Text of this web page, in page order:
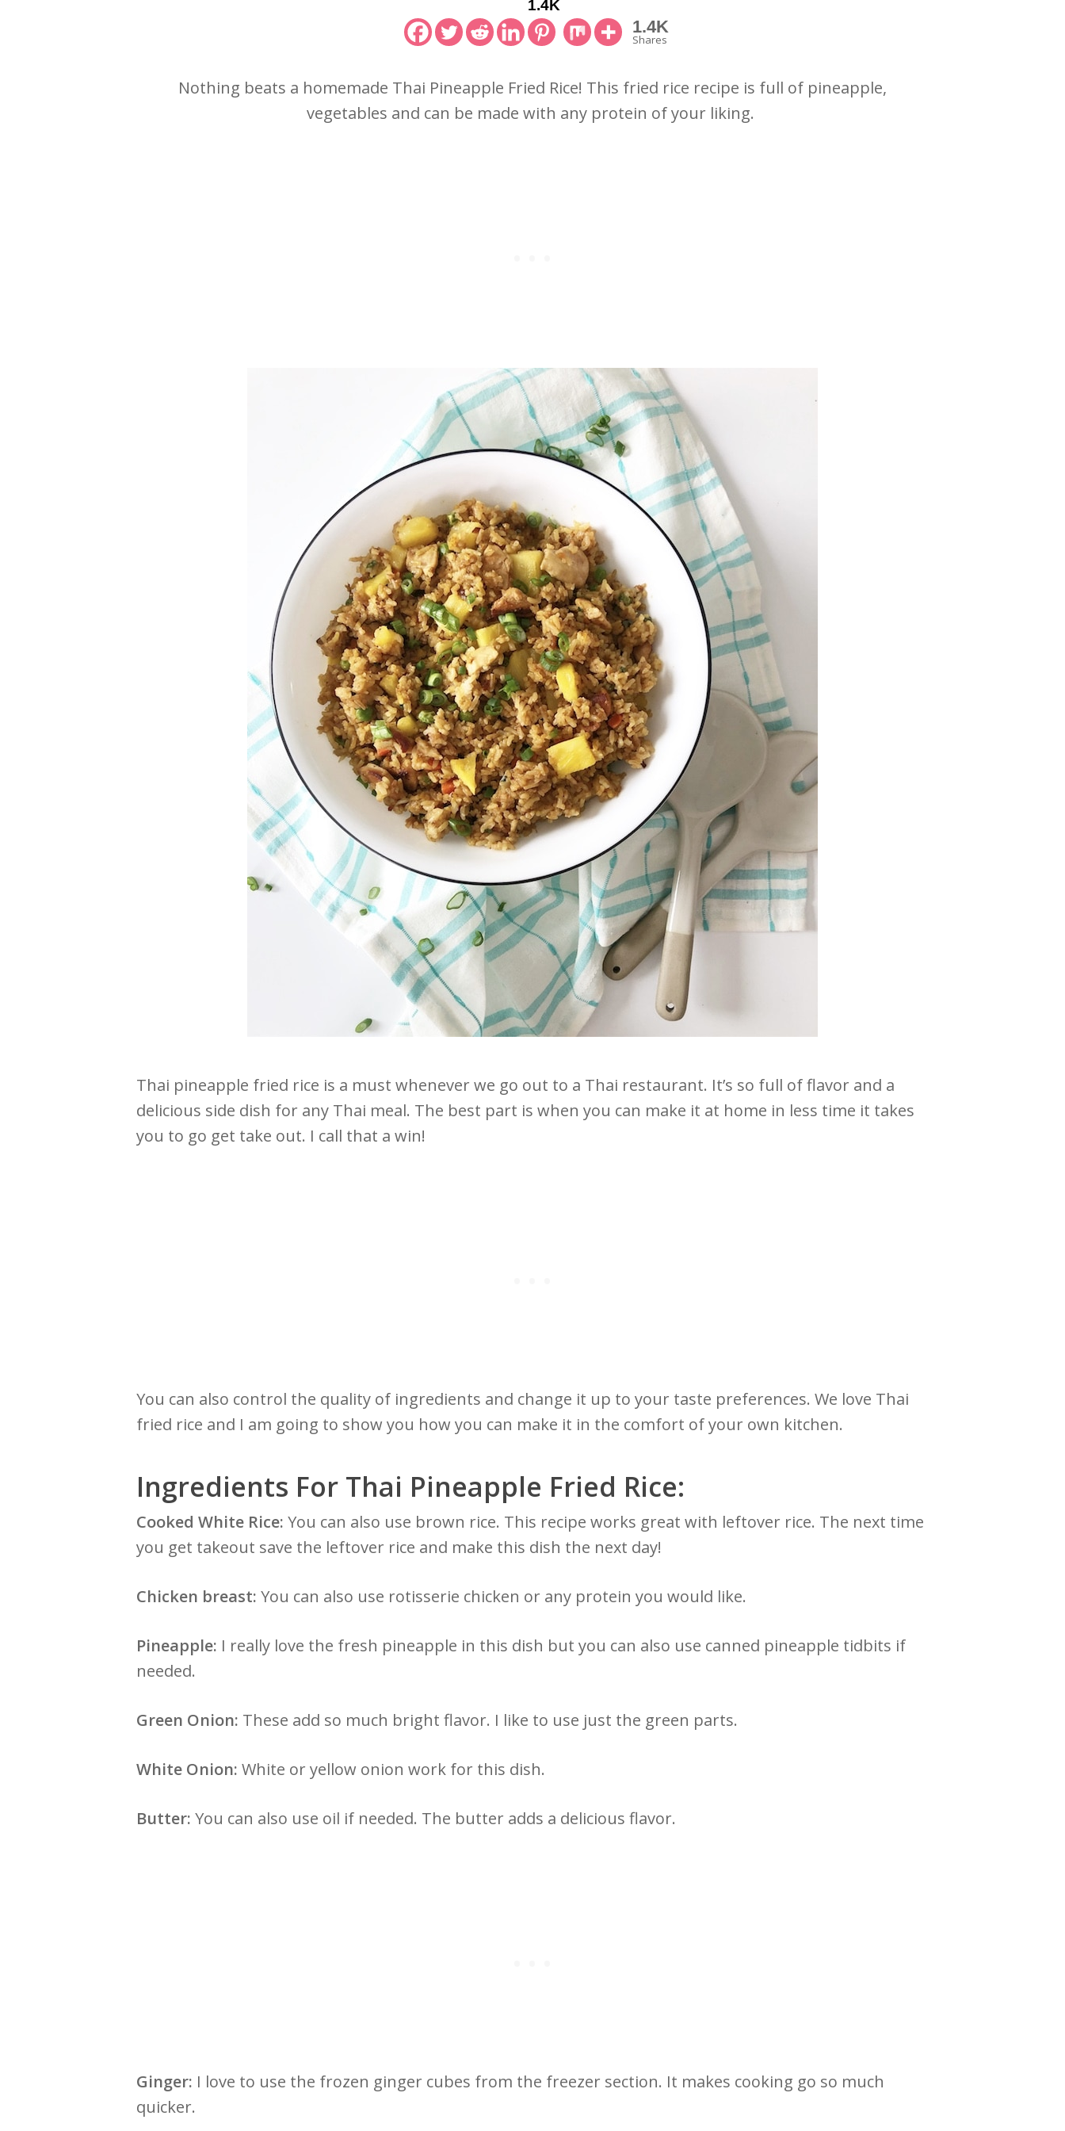
1.4K
1.4K
Shares
Nothing beats a homemade Thai Pineapple Fried Rice! This fried rice recipe is full of pineapple,
vegetables and can be made with any protein of your liking.
Thai pineapple fried rice is a must whenever we go out to a Thai restaurant. It’s so full of flavor and a
delicious side dish for any Thai meal. The best part is when you can make it at home in less time it takes
you to go get take out. I call that a win!
You can also control the quality of ingredients and change it up to your taste preferences. We love Thai
fried rice and I am going to show you how you can make it in the comfort of your own kitchen.
Ingredients For Thai Pineapple Fried Rice:
Cooked White Rice: You can also use brown rice. This recipe works great with leftover rice. The next time
you get takeout save the leftover rice and make this dish the next day!
Chicken breast: You can also use rotisserie chicken or any protein you would like.
Pineapple: I really love the fresh pineapple in this dish but you can also use canned pineapple tidbits if
needed.
Green Onion: These add so much bright flavor. I like to use just the green parts.
White Onion: White or yellow onion work for this dish.
Butter: You can also use oil if needed. The butter adds a delicious flavor.
Ginger: I love to use the frozen ginger cubes from the freezer section. It makes cooking go so much
quicker.